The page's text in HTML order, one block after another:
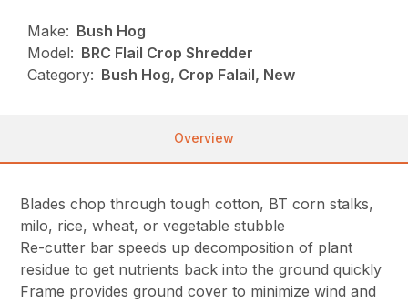
Make: Bush Hog
Model: BRC Flail Crop Shredder
Category: Bush Hog, Crop Falail, New
Overview
Blades chop through tough cotton, BT corn stalks,
milo, rice, wheat, or vegetable stubble
Re-cutter bar speeds up decomposition of plant
residue to get nutrients back into the ground quickly
Frame provides ground cover to minimize wind and